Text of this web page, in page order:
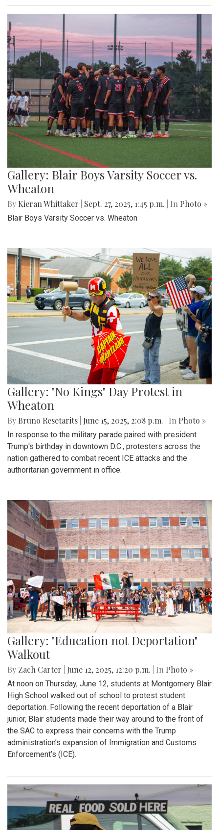
Gallery: Blair Boys Varsity Soccer vs.
Wheaton
By Kieran Whittaker Sept. 27, 2025, 1:45 p.m. | In Photo »
Blair Boys Varsity Soccer vs. Wheaton
Gallery: "No Kings" Day Protest in
Wheaton
By Bruno Resetarits June 15, 2025, 2:08 p.m. | In Photo »
In response to the military parade paired with president
Trump's birthday in downtown D.C., protesters across the
nation gathered to combat recent ICE attacks and the
authoritarian government in office.
Gallery: "Education not Deportation"
Walkout
By Zach Carter June 12, 2025, 12:20 p.m. | In Photo »
At noon on Thursday, June 12, students at Montgomery Blair
High School walked out of school to protest student
deportation. Following the recent deportation of a Blair
junior, Blair students made their way around to the front of
the SAC to express their concerns with the Trump
administration’s expansion of Immigration and Customs
Enforcement’s (ICE).